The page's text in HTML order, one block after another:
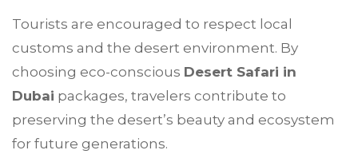
Tourists are encouraged to respect local
customs and the desert environment. By
choosing eco-conscious Desert Safari in
Dubai packages, travelers contribute to
preserving the desert’s beauty and ecosystem
for future generations.